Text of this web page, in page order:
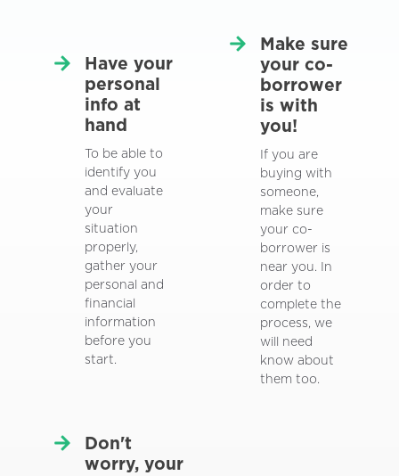
Have your
personal
info at
hand
To be able to
identify you
and evaluate
your
situation
properly,
gather your
personal and
financial
information
before you
start.
Make sure
your co-
borrower
is with
you!
If you are
buying with
someone,
make sure
your co-
borrower is
near you. In
order to
complete the
process, we
will need
know about
them too.
Don't
worry, your